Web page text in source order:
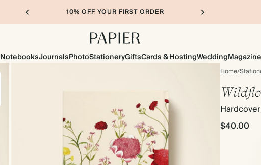
10% OFF YOUR FIRST ORDER
NotebooksJournalsPhotoStationeryGiftsCards & HostingWeddingMagazine
Home/
$40.00